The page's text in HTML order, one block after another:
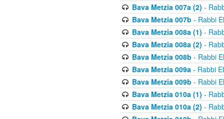
Bava Metzia 007a (2) -
Bava Metzia 007b - Rabbi
Bava Metzia 008a (1) -
Bava Metzia 008a (2) -
Bava Metzia 008b - Rabbi
Bava Metzia 009a- Rabbi
Bava Metzia 009b - Rabbi
Bava Metzia 010a (1) -
Bava Metzia 010a (2) -